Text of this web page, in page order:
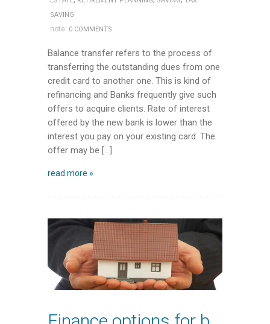
SAVING
note: 0 COMMENTS
Balance transfer refers to the process of
transferring the outstanding dues from one
credit card to another one. This is kind of
refinancing and Banks frequently give such
offers to acquire clients. Rate of interest
offered by the new bank is lower than the
interest you pay on your existing card. The
offer may be […]
read more »